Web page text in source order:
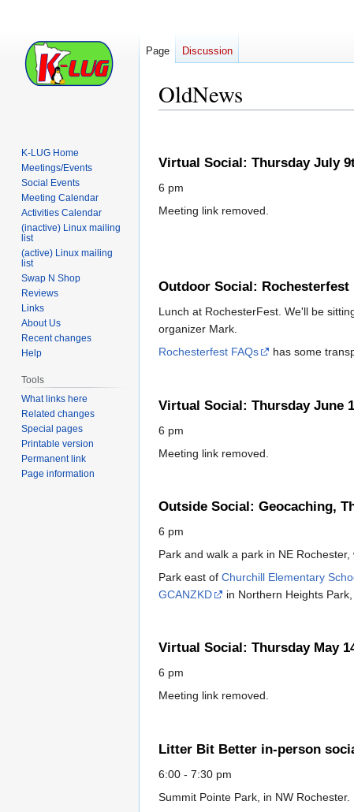
OldNews
navigation
search
Virtual Social: Thursday July
6 pm
Meeting link removed.
Outdoor Social: Rochesterfest
Lunch at RochesterFest. We'll be
organizer Mark.
Rochesterfest FAQs
has some
Virtual Social: Thursday June
6 pm
Meeting link removed.
Outside Social: Geocaching,
6 pm
Park and walk a park in NE Rochester,
Park east of Churchill Elementary
GCANZKD
in Northern Heights
Virtual Social: Thursday May
6 pm
Meeting link removed.
Litter Bit Better in-person
6:00 - 7:30 pm
Summit Pointe Park, in NW Rochester.
Page Discussion
K-LUG Home
Meetings/Events
Social Events
Meeting Calendar
Activities Calendar
(inactive) Linux mailing
list
(active) Linux mailing
list
Swap N Shop
Reviews
Links
About Us
Recent changes
Help
Tools
What links here
Related changes
Special pages
Printable version
Permanent link
Page information